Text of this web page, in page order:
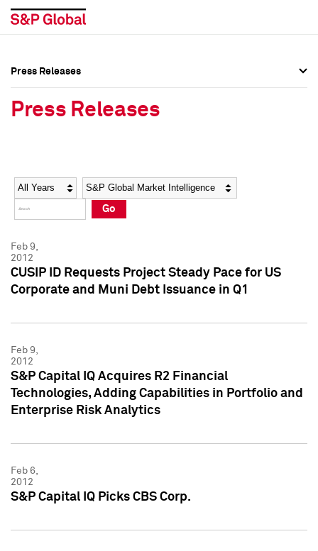
Social Media Directory
Press Kit
Social Media Directory
Press Kit
Press Releases
Press Releases
Year Category
Go
Feb 9,
2012
CUSIP ID Requests Project Steady Pace for US
Corporate and Muni Debt Issuance in Q1
Feb 9,
2012
S&P Capital IQ Acquires R2 Financial
Technologies, Adding Capabilities in Portfolio and
Enterprise Risk Analytics
Feb 6,
2012
S&P Capital IQ Picks CBS Corp.